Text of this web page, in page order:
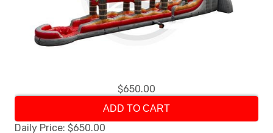
$650.00
ADD TO CART
Daily Price: $650.00